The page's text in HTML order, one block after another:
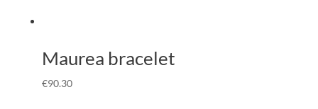
Maurea bracelet
€90.30